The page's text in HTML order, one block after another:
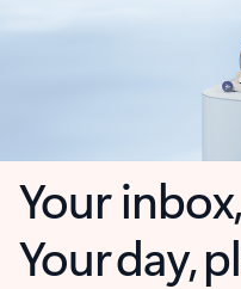
Your
Your day,